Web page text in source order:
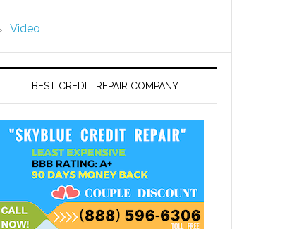
Video
BEST CREDIT REPAIR COMPANY